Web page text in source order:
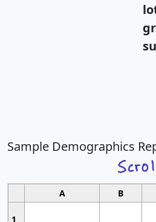
Sample Demographics
A B
1